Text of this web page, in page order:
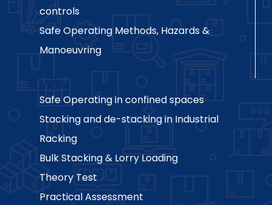
controls
Safe Operating Methods, Hazards &
Manoeuvring
Safe Operating in confined spaces
Stacking and de-stacking in Industrial
Racking
Bulk Stacking & Lorry Loading
Theory Test
Practical Assessment